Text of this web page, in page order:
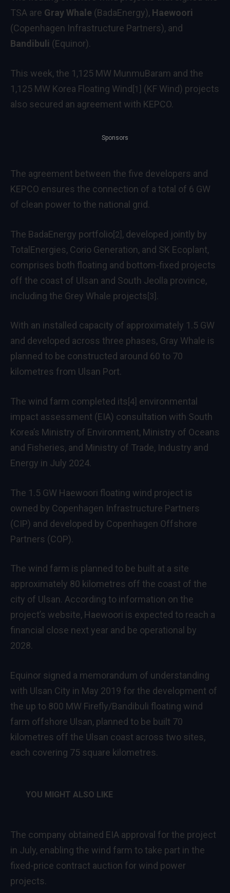
TSA are Gray Whale (BadaEnergy), Haewoori
(Copenhagen Infrastructure Partners), and
Bandibuli (Equinor).
This week, the 1,125 MW MunmuBaram and the
1,125 MW Korea Floating Wind [1]
(KF Wind) projects
also secured an agreement with KEPCO.
Sponsors
The agreement between the five developers and
KEPCO ensures the connection of a total of 6 GW
of clean power to the national grid.
The BadaEnergy portfolio [2] , developed jointly by
TotalEnergies, Corio Generation, and SK Ecoplant,
comprises both floating and bottom-fixed projects
off the coast of Ulsan and South Jeolla province,
including the Grey Whale projects [3] .
With an installed capacity of approximately 1.5 GW
and developed across three phases, Gray Whale is
planned to be constructed around 60 to 70
kilometres from Ulsan Port.
The wind farm completed its [4] environmental
impact assessment (EIA) consultation with South
Korea’s Ministry of Environment, Ministry of Oceans
and Fisheries, and Ministry of Trade, Industry and
Energy in July 2024.
The 1.5 GW Haewoori floating wind project is
owned by Copenhagen Infrastructure Partners
(CIP) and developed by Copenhagen Offshore
Partners (COP).
The wind farm is planned to be built at a site
approximately 80 kilometres off the coast of the
city of Ulsan. According to information on the
project’s website, Haewoori is expected to reach a
financial close next year and be operational by
2028.
Equinor signed a memorandum of understanding
with Ulsan City in May 2019 for the development of
the up to 800 MW Firefly/Bandibuli floating wind
farm offshore Ulsan, planned to be built 70
kilometres off the Ulsan coast across two sites,
each covering 75 square kilometres.
YOU MIGHT ALSO LIKE
The company obtained EIA approval for the project
in July, enabling the wind farm to take part in the
fixed-price contract auction for wind power
projects.